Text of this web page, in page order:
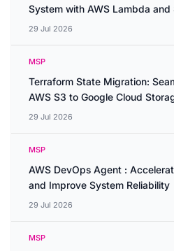
System with AWS Lambda and
29 Jul 2026
MSP
Terraform State Migration:
AWS S3 to Google Cloud
29 Jul 2026
MSP
AWS DevOps Agent :
and Improve System Reliability
29 Jul 2026
MSP